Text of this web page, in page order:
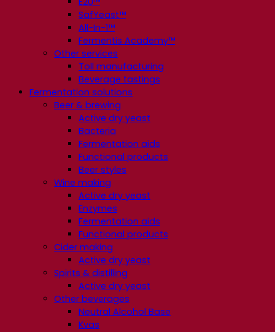
SafYeast™
All-In-1™
Fermentis Academy™
Other services
Toll manufacturing
Beverage tastings
Fermentation solutions
Beer & brewing
Active dry yeast
Bacteria
Fermentation aids
Functional products
Beer styles
Wine making
Active dry yeast
Enzymes
Fermentation aids
Functional products
Cider making
Active dry yeast
Spirits & distilling
Active dry yeast
Other beverages
Neutral Alcohol Base
Kvas